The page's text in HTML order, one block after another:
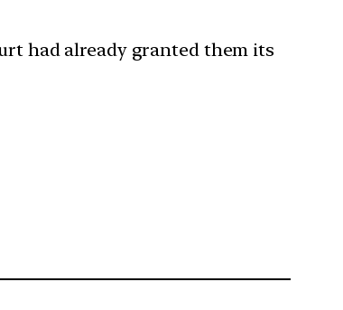
had already granted them its